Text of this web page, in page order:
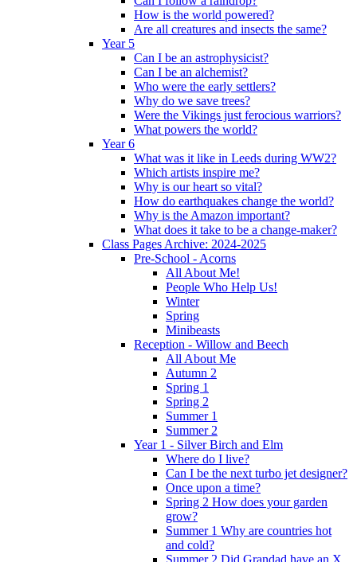
How is the world powered?
Are all creatures and insects the same?
Year 5
Can I be an astrophysicist?
Can I be an alchemist?
Who were the early settlers?
Why do we save trees?
Were the Vikings just ferocious warriors?
What powers the world?
Year 6
What was it like in Leeds during WW2?
Which artists inspire me?
Why is our heart so vital?
How do earthquakes change the world?
Why is the Amazon important?
What does it take to be a change-maker?
Class Pages Archive: 2024-2025
Pre-School - Acorns
All About Me!
People Who Help Us!
Winter
Spring
Minibeasts
Reception - Willow and Beech
All About Me
Autumn 2
Spring 1
Spring 2
Summer 1
Summer 2
Year 1 - Silver Birch and Elm
Where do I live?
Can I be the next turbo jet designer?
Once upon a time?
Spring 2 How does your garden
grow?
Summer 1 Why are countries hot
and cold?